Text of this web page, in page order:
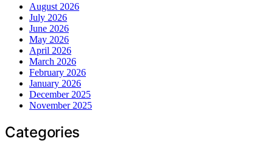
August 2026
July 2026
June 2026
May 2026
April 2026
March 2026
February 2026
January 2026
December 2025
November 2025
Categories